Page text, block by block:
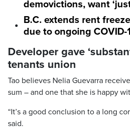
demovictions, want
B.C. extends rent
due to ongoing COVID-
Developer gave
tenants union
Tao believes Nelia Guevarra
sum – and one that she is happy
“It’s a good conclusion to a long
said.